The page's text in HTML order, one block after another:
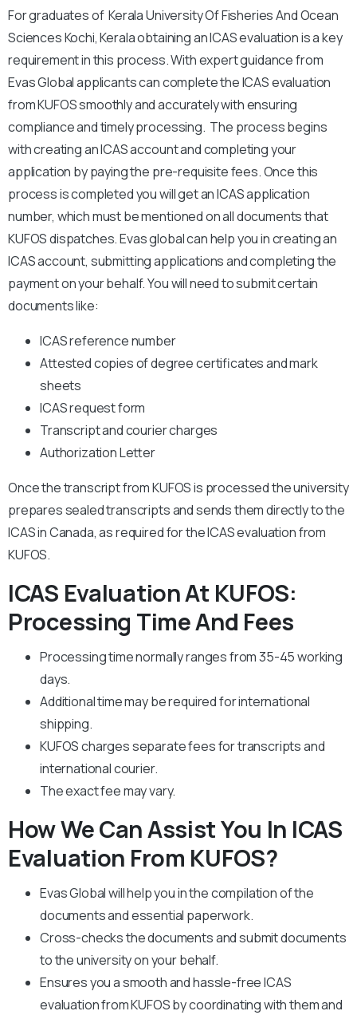
For graduates of Kerala University Of Fisheries And Ocean
Sciences Kochi, Kerala obtaining an ICAS evaluation is a key
requirement in this process. With expert guidance from
Evas Global applicants can complete the ICAS evaluation
from KUFOS smoothly and accurately with ensuring
compliance and timely processing. The process begins
with creating an ICAS account and completing your
application by paying the pre-requisite fees. Once this
process is completed you will get an ICAS application
number, which must be mentioned on all documents that
KUFOS dispatches. Evas global can help you in creating an
ICAS account, submitting applications and completing the
payment on your behalf. You will need to submit certain
documents like:
ICAS reference number
Attested copies of degree certificates and mark
sheets
ICAS request form
Transcript and courier charges
Authorization Letter
Once the transcript from KUFOS is processed the university
prepares sealed transcripts and sends them directly to the
ICAS in Canada, as required for the ICAS evaluation from
KUFOS.
ICAS Evaluation At KUFOS:
Processing Time And Fees
Processing time normally ranges from 35-45 working
days.
Additional time may be required for international
shipping.
KUFOS charges separate fees for transcripts and
international courier.
The exact fee may vary.
How We Can Assist You In ICAS
Evaluation From KUFOS?
Evas Global will help you in the compilation of the
documents and essential paperwork.
Cross-checks the documents and submit documents
to the university on your behalf.
Ensures you a smooth and hassle-free ICAS
evaluation from KUFOS by coordinating with them and